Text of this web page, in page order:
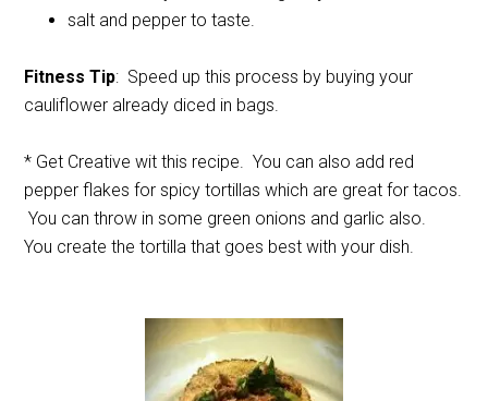
salt and pepper to taste.
Fitness Tip: Speed up this process by buying your
cauliflower already diced in bags.
* Get Creative wit this recipe. You can also add red
pepper flakes for spicy tortillas which are great for tacos.
You can throw in some green onions and garlic also.
You create the tortilla that goes best with your dish.